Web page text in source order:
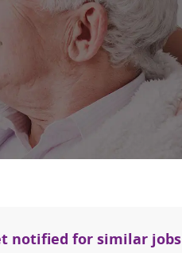
notified for similar jobs